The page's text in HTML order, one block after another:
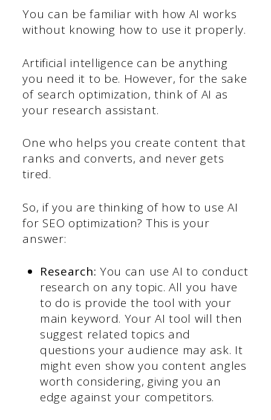
You can be familiar with how AI works
without knowing how to use it properly.
Artificial intelligence can be anything
you need it to be. However, for the sake
of search optimization, think of AI as
your research assistant.
One who helps you create content that
ranks and converts, and never gets
tired.
So, if you are thinking of how to use AI
for SEO optimization? This is your
answer:
Research: You can use AI to conduct
research on any topic. All you have
to do is provide the tool with your
main keyword. Your AI tool will then
suggest related topics and
questions your audience may ask. It
might even show you content angles
worth considering, giving you an
edge against your competitors.